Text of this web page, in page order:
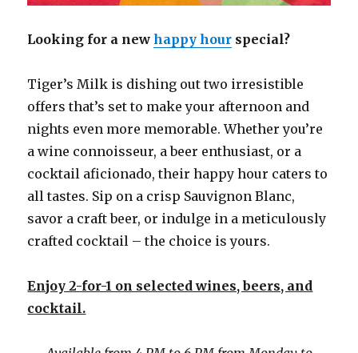
Looking for a newhappy hour special?
Tiger’s Milk is dishing out two irresistible
offers that’s set to make your afternoon and
nights even more memorable. Whether you’re
a wine connoisseur, a beer enthusiast, or a
cocktail aficionado, their happy hour caters to
all tastes. Sip on a crisp Sauvignon Blanc,
savor a craft beer, or indulge in a meticulously
crafted cocktail – the choice is yours.
Enjoy 2-for-1 on selected wines, beers, and
cocktail.